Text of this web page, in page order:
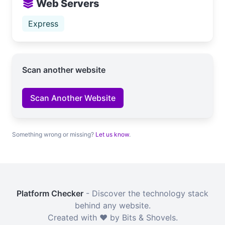
Web Servers
Express
Scan another website
Scan Another Website
Something wrong or missing? Let us know.
Platform Checker - Discover the technology stack
behind any website.
Created with ❤️ by Bits & Shovels.